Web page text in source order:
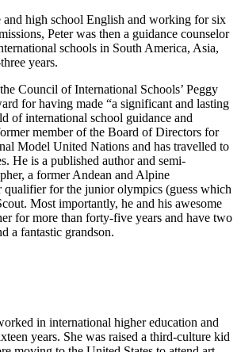
high school English and working for six
Peter was then a guidance counselor
schools in South America, Asia,
years.
Council of International Schools’ Peggy
for having made “a significant and lasting
of international school guidance and
member of the Board of Directors for
Model United Nations and has travelled to
He is a published author and semi-
a former Andean and Alpine
qualifier for the junior olympics (guess which
Most importantly, he and his awesome
for more than forty-five years and have two
a fantastic grandson.
in international higher education and
years. She was raised a third-culture kid